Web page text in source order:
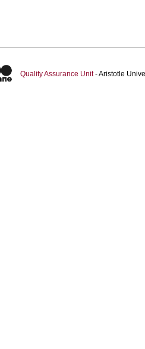
Quality Assurance Unit- Aristotle